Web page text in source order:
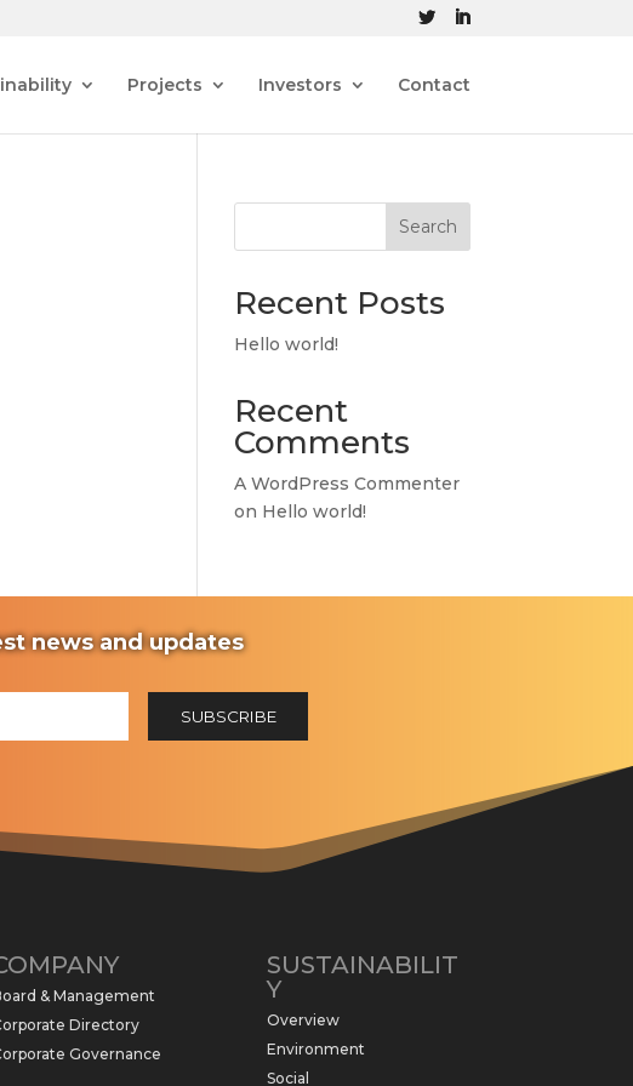
Projects Investors Contact
Search
Recent Posts
Hello world!
Recent
Comments
A WordPress Commenter
on Hello world!
news and updates
& Management
Directory
Governance
SUSTAINABILIT
Y
Overview
Environment
Social